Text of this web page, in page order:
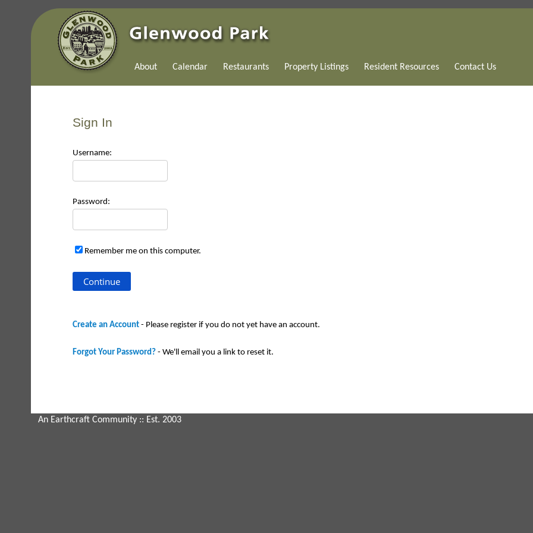
About Calendar Restaurants Property Listings Resident Resources Contact Us
Sign In
Username:
Password:
Remember me on this computer.
Create an Account - Please register if you do not yet have an account.
Forgot Your Password? - We'll email you a link to reset it.
An Earthcraft Community :: Est. 2003